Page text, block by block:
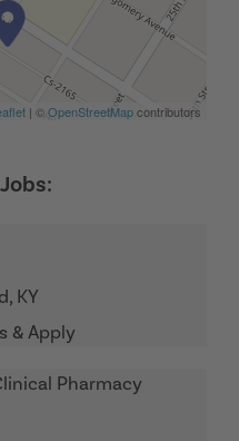
| ©OpenStreetMapcontributors
KY
Pharmacy